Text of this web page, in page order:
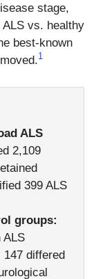
stage,
vs. healthy
best-known
1
ALS
2,109
399 ALS
groups:
ALS
147 differed